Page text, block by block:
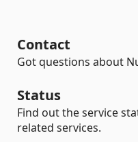
Contact
Got questions about
Status
Find out the service
related services.